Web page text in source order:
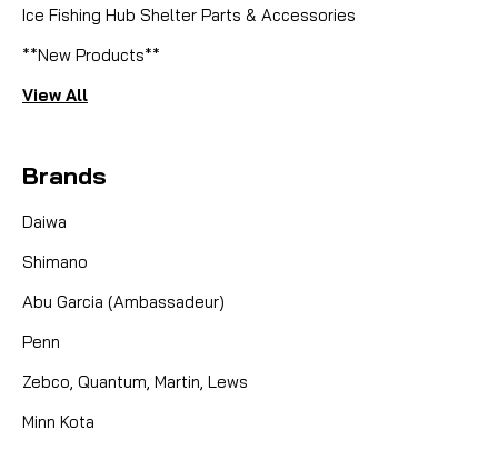
Ice Fishing Hub Shelter Parts & Accessories
**New Products**
View All
Brands
Daiwa
Shimano
Abu Garcia (Ambassadeur)
Penn
Zebco, Quantum, Martin, Lews
Minn Kota